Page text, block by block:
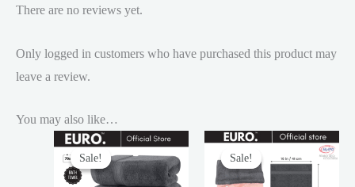
There are no reviews yet.
Only logged in customers who have purchased this product may
leave a review.
You may also like…
Sale!
Sale! Sale!
Sale!